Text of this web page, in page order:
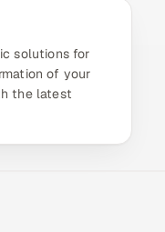
solutions for
of your
the latest